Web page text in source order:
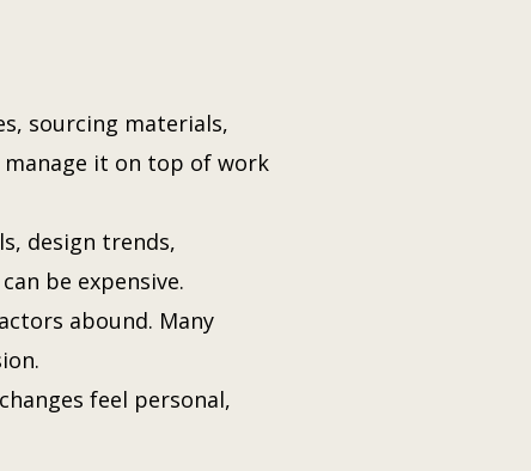
sourcing materials,
it on top of work
design trends,
be expensive.
abound. Many
feel personal,